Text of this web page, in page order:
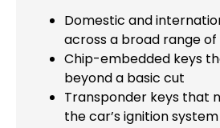
Domestic and
across a broad range
Chip-embedded keys
beyond a basic cut
Transponder keys that
the car’s ignition